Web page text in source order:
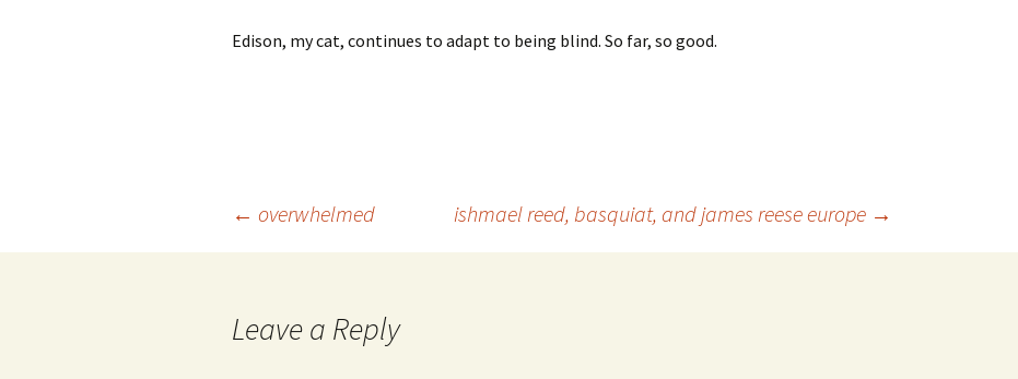
Edison, my cat, continues to adapt to being blind. So far, so good.
← overwhelmed ishmael reed, basquiat, and james reese europe →
Leave a Reply